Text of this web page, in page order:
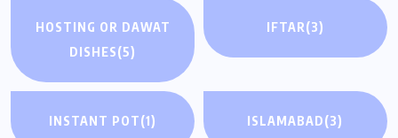
HOSTING OR DAWAT
DISHES(5)
IFTAR(3)
INSTANT POT(1) ISLAMABAD(3)